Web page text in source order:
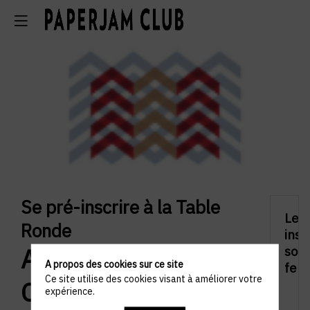
Se pré-inscrire à la Table
Ronde
Alumni Networks:
Connecting
Les
sont
A propos des cookies sur ce site
Ce site utilise des cookies visant à améliorer votre
expérience.